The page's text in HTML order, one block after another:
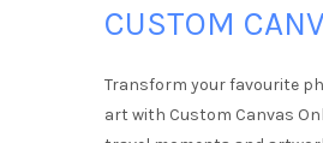
CUSTOM
Transform your favourite
art with Custom Canvas